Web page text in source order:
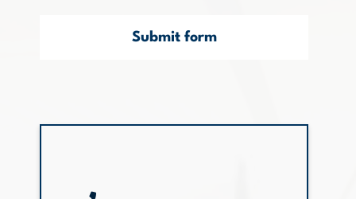
Submit form